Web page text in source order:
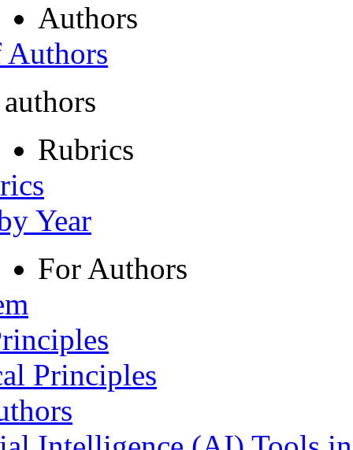
Authors
Rubrics
Year
For Authors
Principles